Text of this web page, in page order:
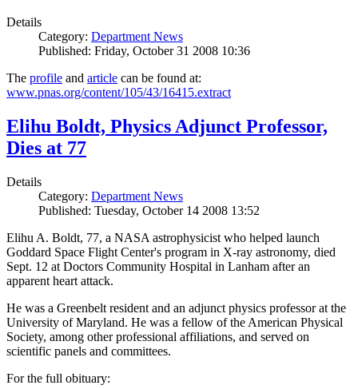
Details
Category: Department News
Published: Friday, October 31 2008 10:36
The profile and article can be found at:
www.pnas.org/content/105/43/16415.extract
Elihu Boldt, Physics Adjunct Professor,
Dies at 77
Details
Category: Department News
Published: Tuesday, October 14 2008 13:52
Elihu A. Boldt, 77, a NASA astrophysicist who helped launch
Goddard Space Flight Center's program in X-ray astronomy, died
Sept. 12 at Doctors Community Hospital in Lanham after an
apparent heart attack.
He was a Greenbelt resident and an adjunct physics professor at the
University of Maryland. He was a fellow of the American Physical
Society, among other professional affiliations, and served on
scientific panels and committees.
For the full obituary: